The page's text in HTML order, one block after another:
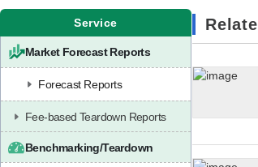
Service
Market Forecast Reports
Forecast Reports
Fee-based Teardown Reports
Benchmarking/Teardown